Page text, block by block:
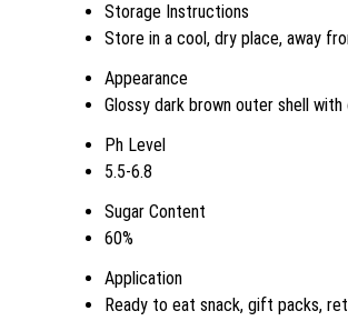
Storage Instructions
Store in a cool, dry place, away
Appearance
Glossy dark brown outer shell
Ph Level
5.5-6.8
Sugar Content
60%
Application
Ready to eat snack, gift packs,